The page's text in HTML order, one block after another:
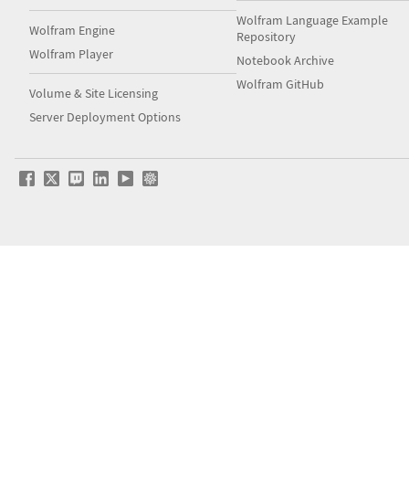
Wolfram Engine
Wolfram Player
Volume & Site Licensing
Server Deployment Options
Wolfram Language Example
Repository
Notebook Archive
Wolfram GitHub